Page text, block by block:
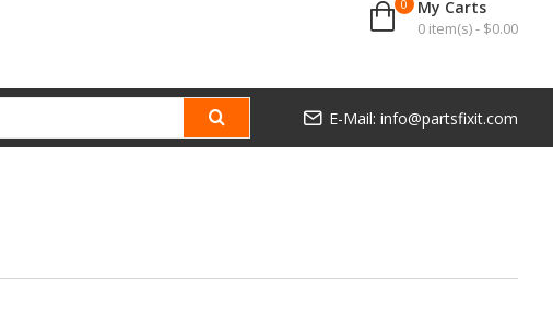
My Carts
0 item(s) - $0.00
0
E-Mail: info@partsfixit.com